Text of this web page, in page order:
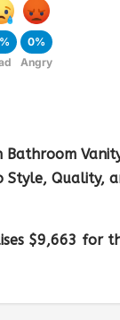
0%
Angry
Bathroom
Style, Quality,
$9,663 for